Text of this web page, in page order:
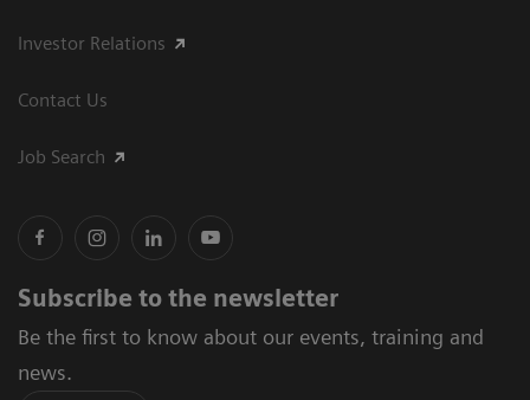
Investor Relations
Contact Us
Job Search
Subscribe to the newsletter
Be the first to know about our events, training and
news.